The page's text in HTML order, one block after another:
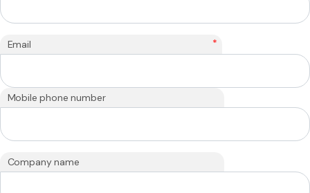
Email *
Mobile phone number
Company name